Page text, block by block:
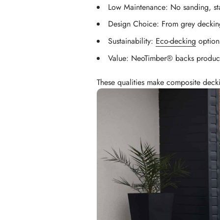
Low Maintenance: No sanding,
Design Choice: From grey
Sustainability: Eco-decking
Value: NeoTimber® backs
These qualities make composite